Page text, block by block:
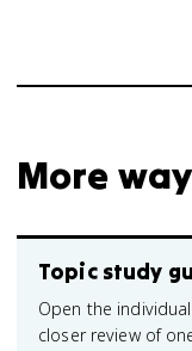
More
Topic study
Open the
closer review of